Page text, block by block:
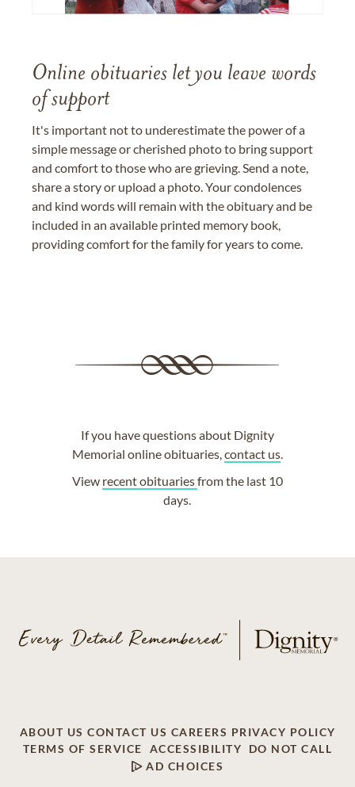
Online obituaries let you leave words
of support
It's important not to underestimate the power of a
simple message or cherished photo to bring support
and comfort to those who are grieving. Send a note,
share a story or upload a photo. Your condolences
and kind words will remain with the obituary and be
included in an available printed memory book,
providing comfort for the family for years to come.
If you have questions about Dignity
Memorial online obituaries, contact us.
View recent obituariesfrom the last 10
days.
ABOUT US CONTACT US CAREERS PRIVACY POLICY
TERMS OF SERVICE
ACCESSIBILITY
DO NOT CALL
AD CHOICES